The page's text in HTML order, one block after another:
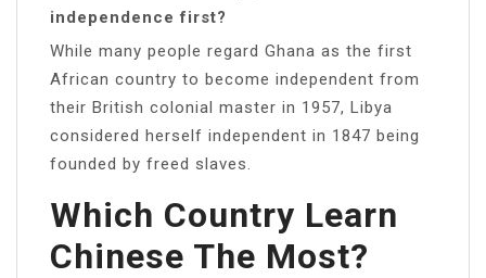
independence first?
While many people regard Ghana as the first
African country to become independent from
their British colonial master in 1957, Libya
considered herself independent in 1847 being
founded by freed slaves.
Which Country Learn
Chinese The Most?